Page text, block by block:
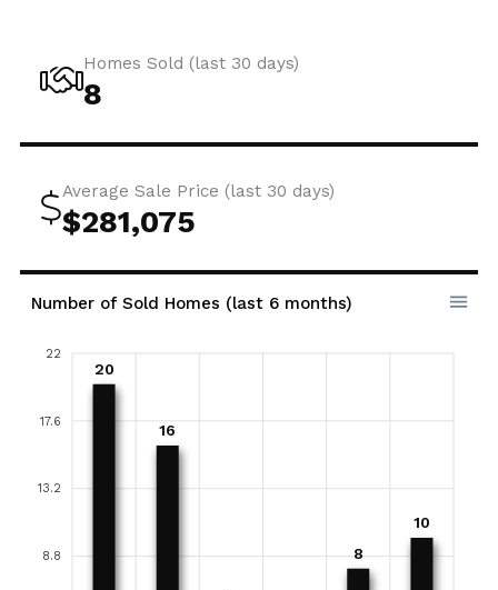
Homes Sold (last 30 days)
8
Average Sale Price (last 30 days)
$281,075
Number of Sold Homes (last 6 months)
22
17.6
13.2
8.8
20
16
8
10